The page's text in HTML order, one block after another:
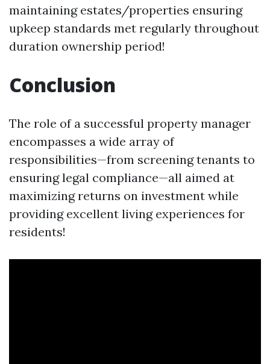
maintaining estates/properties ensuring
upkeep standards met regularly throughout
duration ownership period!
Conclusion
The role of a successful property manager
encompasses a wide array of
responsibilities—from screening tenants to
ensuring legal compliance—all aimed at
maximizing returns on investment while
providing excellent living experiences for
residents!